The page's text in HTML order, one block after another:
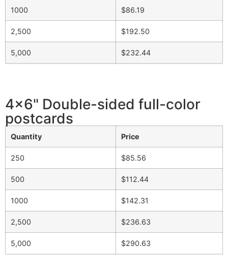
1000 $86.19
2,500 $192.50
5,000 $232.44
4x6" Double-sided full-color
postcards
Quantity Price
250 $85.56
500 $112.44
1000 $142.31
2,500 $236.63
5,000 $290.63